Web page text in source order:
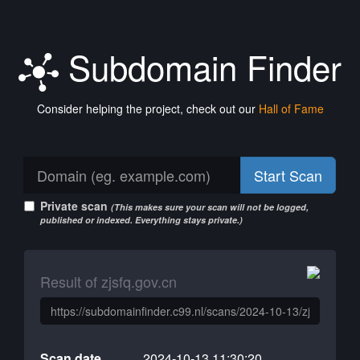
Subdomain Finder
Consider helping the project, check out our Hall of Fame
Start Scan
Private scan (This makes sure your scan will not be logged,
published or indexed. Everything stays private.)
Result of zjsfq.gov.cn